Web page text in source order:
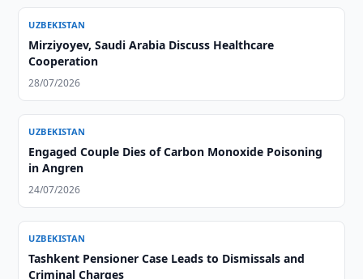
UZBEKISTAN
Mirziyoyev, Saudi Arabia Discuss Healthcare
Cooperation
28/07/2026
UZBEKISTAN
Engaged Couple Dies of Carbon Monoxide Poisoning
in Angren
24/07/2026
UZBEKISTAN
Tashkent Pensioner Case Leads to Dismissals and
Criminal Charges